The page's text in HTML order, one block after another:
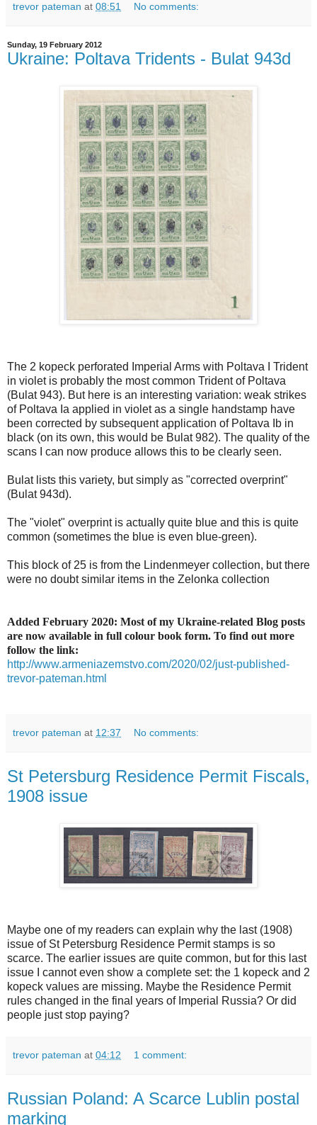
trevor pateman at 08:51 No comments:
Sunday, 19 February 2012
Ukraine: Poltava Tridents - Bulat 943d
The 2 kopeck perforated Imperial Arms with Poltava I Trident
in violet is probably the most common Trident of Poltava
(Bulat 943). But here is an interesting variation: weak strikes
of Poltava Ia applied in violet as a single handstamp have
been corrected by subsequent application of Poltava Ib in
black (on its own, this would be Bulat 982). The quality of the
scans I can now produce allows this to be clearly seen.
Bulat lists this variety, but simply as "corrected overprint"
(Bulat 943d).
The "violet" overprint is actually quite blue and this is quite
common (sometimes the blue is even blue-green).
This block of 25 is from the Lindenmeyer collection, but there
were no doubt similar items in the Zelonka collection
Added February 2020: Most of my Ukraine-related Blog posts
are now available in full colour book form. To find out more
follow the link:
http://www.armeniazemstvo.com/2020/02/just-published-
trevor-pateman.html
trevor pateman at 12:37 No comments:
St Petersburg Residence Permit Fiscals,
1908 issue
Maybe one of my readers can explain why the last (1908)
issue of St Petersburg Residence Permit stamps is so
scarce. The earlier issues are quite common, but for this last
issue I cannot even show a complete set: the 1 kopeck and 2
kopeck values are missing. Maybe the Residence Permit
rules changed in the final years of Imperial Russia? Or did
people just stop paying?
trevor pateman at 04:12 1 comment:
Russian Poland: A Scarce Lublin postal
marking